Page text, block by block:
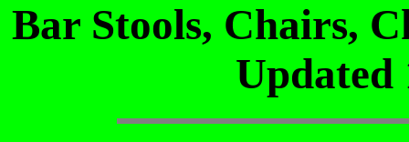
Bar Stools, Chairs,
Updated